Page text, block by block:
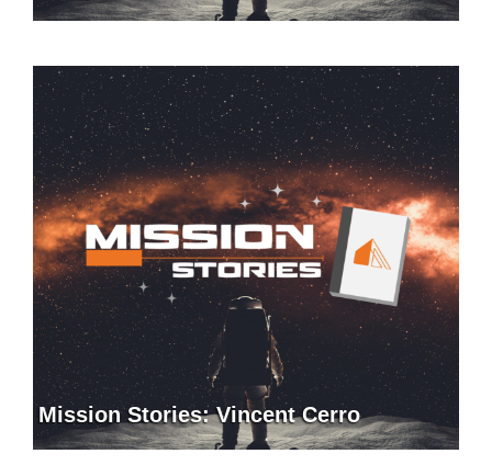
Mission Stories: Vincent Cerro